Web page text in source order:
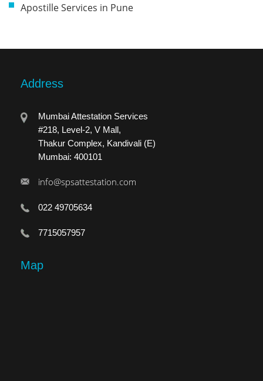
Apostille Services in Pune
Address
Mumbai Attestation Services
#218, Level-2, V Mall,
Thakur Complex, Kandivali (E)
Mumbai: 400101
info@spsattestation.com
022 49705634
7715057957
Map